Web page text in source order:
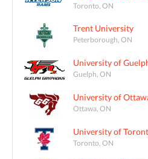
Toronto, ON
Trent University
Peterborough, ON
University of
Guelph, ON
University of
Ottawa, ON
University of
Toronto, ON